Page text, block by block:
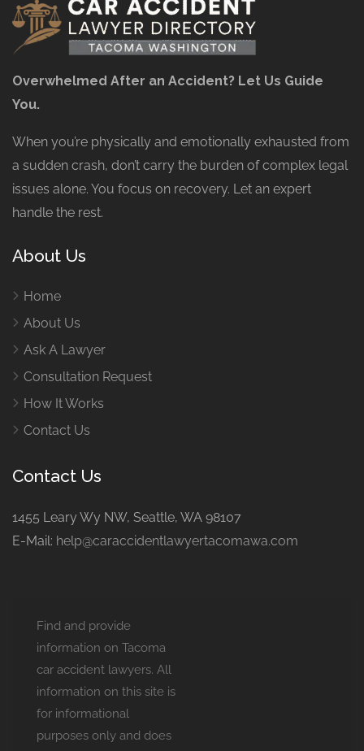
Overwhelmed After an Accident? Let Us Guide
You.
When you’re physically and emotionally exhausted from
a sudden crash, don’t carry the burden of complex legal
issues alone. You focus on recovery. Let an expert
handle the rest.
About Us
Home
About Us
Ask A Lawyer
Consultation Request
How It Works
Contact Us
Contact Us
1455 Leary Wy NW, Seattle, WA 98107
E-Mail: help@caraccidentlawyertacomawa.com
Find and provide
information on Tacoma
car accident lawyers. All
information on this site is
for informational
purposes only and does